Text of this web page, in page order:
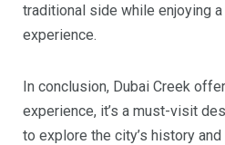
traditional side while enjoying a
experience.
In conclusion, Dubai Creek
experience, it’s a must-visit
to explore the city’s history